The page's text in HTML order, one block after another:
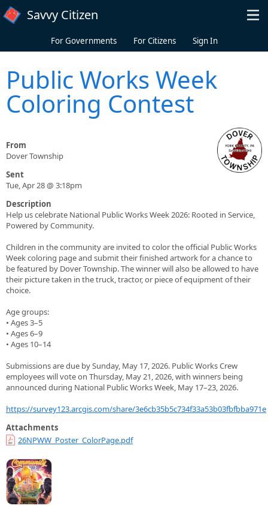
Skip to main content
Savvy Citizen
For Governments For Citizens Sign In
Public Works Week
Coloring Contest
From
Dover Township
Sent
Tue, Apr 28 @ 3:18pm
Description
Help us celebrate National Public Works Week 2026: Rooted in Service,
Powered by Community.
Children in the community are invited to color the official Public Works
Week coloring page and submit their finished artwork for a chance to
be featured by Dover Township. The winner will also be allowed to have
their picture taken in the truck, tractor, or piece of equipment of their
choice.
Age groups:
• Ages 3–5
• Ages 6–9
• Ages 10–14
Submissions are due by Sunday, May 17, 2026. Public Works Crew
employees will vote on Thursday, May 21, 2026, with winners being
announced during National Public Works Week, May 17–23, 2026.
https://survey123.arcgis.com/share/3e6cb35b5c734f33a53b03fbfbba971e
Attachments
26NPWW_Poster_ColorPage.pdf